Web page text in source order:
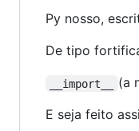
Py nosso,
De tipo
__import__
(a
E seja feito